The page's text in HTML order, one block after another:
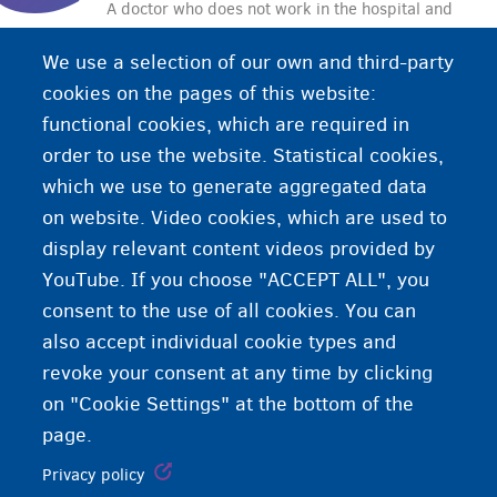
A doctor who does not work in the hospital and
of medicine. A general practitioner is the first
point of contact if you are ill or have a medical
problem.
We use a selection of our own and third-party
cookies on the pages of this website:
functional cookies, which are required in
order to use the website. Statistical cookies,
which we use to generate aggregated data
on website. Video cookies, which are used to
display relevant content videos provided by
YouTube. If you choose "ACCEPT ALL", you
consent to the use of all cookies. You can
also accept individual cookie types and
revoke your consent at any time by clicking
on "Cookie Settings" at the bottom of the
page.
Privacy policy